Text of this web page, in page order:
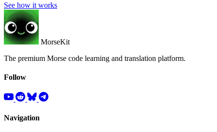
See how it works
MorseKit
The premium Morse code learning and translation platform.
Follow
Navigation